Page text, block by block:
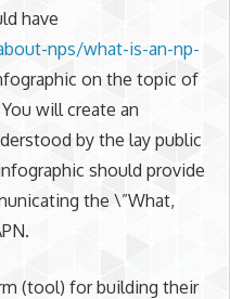
have
nps/what-is-an-np-
on the topic of
will create an
by the lay public
should provide
the \”What,
(tool) for building their